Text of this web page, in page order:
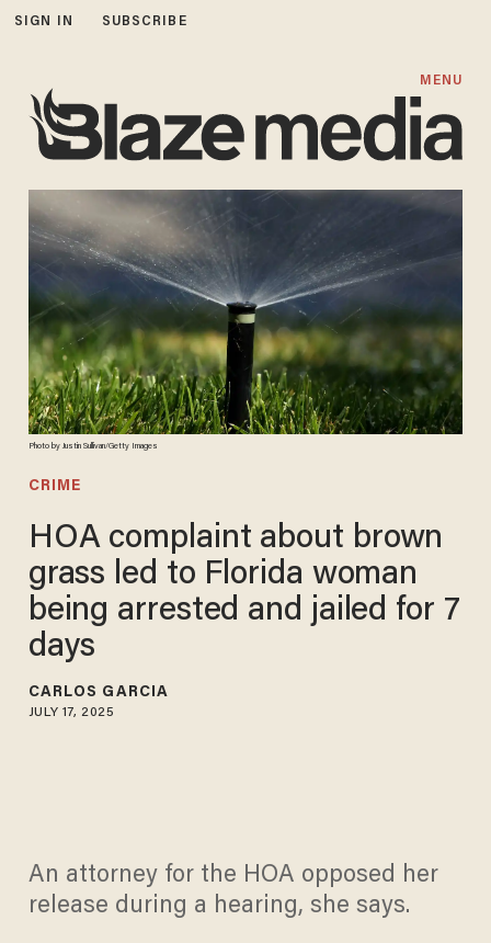
SIGN IN SUBSCRIBE
MENU
Photo by Justin Sullivan/Getty Images
CRIME
HOA complaint about brown
grass led to Florida woman
being arrested and jailed for 7
days
CARLOS GARCIA
JULY 17, 2025
An attorney for the HOA opposed her
release during a hearing, she says.